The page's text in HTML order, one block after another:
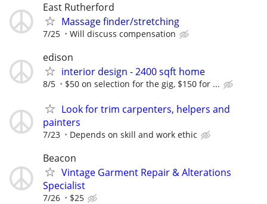
East Rutherford
Massage finder/stretching
7/25 Will discuss compensation
edison
interior design - 2400 sqft home
8/5 $50 on selection for the gig, $150 for ...
Look for trim carpenters, helpers and
painters
7/23 Depends on skill and work ethic
Beacon
Vintage Garment Repair & Alterations
Specialist
7/26 $25